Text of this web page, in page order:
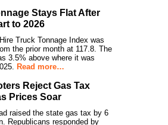
Stays Flat After
to 2026
Truck Tonnage Index was
the prior month at 117.8. The
3.5% above where it was
Read more…
Reject Gas Tax
Prices Soar
raised the state gas tax by 6
Republicans responded by